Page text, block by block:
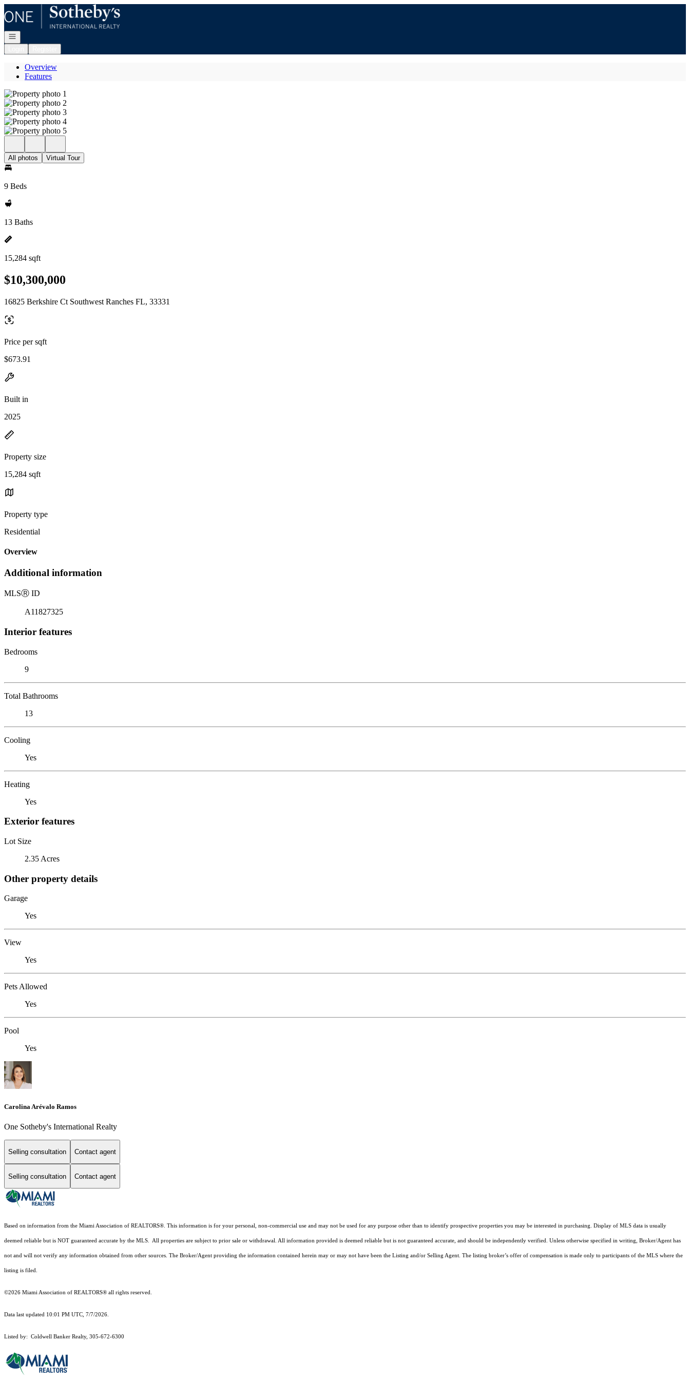
Go to: Homepage
Open navigation
Overview
Features
All photos Virtual Tour
9 Beds
13 Baths
15,284 sqft
$10,300,000
16825 Berkshire Ct Southwest Ranches FL, 33331
Price per sqft
$673.91
Built in
2025
Property size
15,284 sqft
Property type
Residential
Overview
Additional information
MLSⓇ ID
A11827325
Interior features
Bedrooms
9
Total Bathrooms
13
Cooling
Yes
Heating
Yes
Exterior features
Lot Size
2.35 Acres
Other property details
Garage
Yes
View
Yes
Pets Allowed
Yes
Pool
Yes
Carolina Arévalo Ramos
One Sotheby's International Realty
Selling consultation Contact agent
Selling consultation Contact agent
Based on information from the Miami Association of REALTORS® . This information is for your personal, non-commercial use and may not be used for any purpose other than to identify prospective properties you may be interested in purchasing. Display of MLS data is usually
deemed reliable but is NOT guaranteed accurate by the MLS. All properties are subject to prior sale or withdrawal. All information provided is deemed reliable but is not guaranteed accurate, and should be independently verified. Unless otherwise specified in writing, Broker/Agent has
not and will not verify any information obtained from other sources. The Broker/Agent providing the information contained herein may or may not have been the Listing and/or Selling Agent. The listing broker’s offer of compensation is made only to participants of the MLS where the
listing is filed.
©2026 Miami Association of REALTORS® all rights reserved.
Data last updated 10:01 PM UTC, 7/7/2026.
Listed by: Coldwell Banker Realty, 305-672-6300